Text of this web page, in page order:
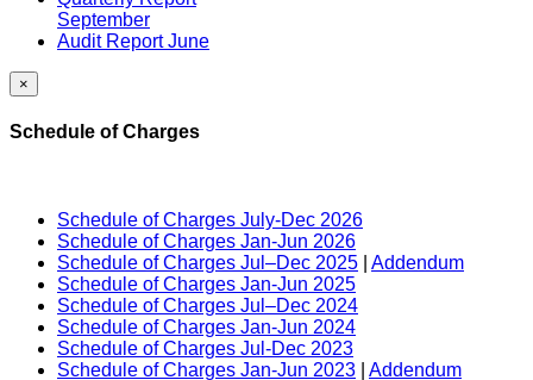
September
Audit Report June
×
Schedule of Charges
Schedule of Charges July-Dec 2026
Schedule of Charges Jan-Jun 2026
Schedule of Charges Jul–Dec 2025
Addendum
Schedule of Charges Jan-Jun 2025
Schedule of Charges Jul–Dec 2024
Schedule of Charges Jan-Jun 2024
Schedule of Charges Jul-Dec 2023
Schedule of Charges Jan-Jun 2023
Addendum